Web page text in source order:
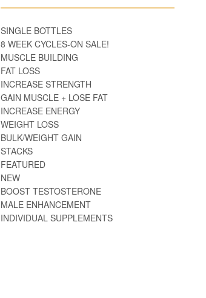
SINGLE BOTTLES
8 WEEK CYCLES-ON SALE!
MUSCLE BUILDING
FAT LOSS
INCREASE STRENGTH
GAIN MUSCLE + LOSE FAT
INCREASE ENERGY
WEIGHT LOSS
BULK/WEIGHT GAIN
STACKS
FEATURED
NEW
BOOST TESTOSTERONE
MALE ENHANCEMENT
INDIVIDUAL SUPPLEMENTS